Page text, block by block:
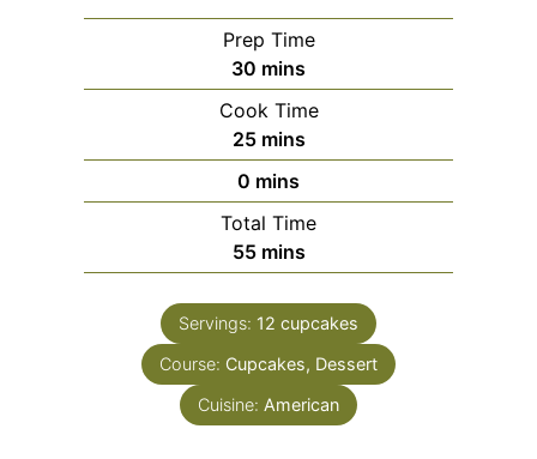
Prep Time
30 minutes
mins
Cook Time
25minutes
mins
0 minutes
mins
Total Time
55minutes
mins
Servings: 12 cupcakes
Course: Cupcakes, Dessert
Cuisine: American